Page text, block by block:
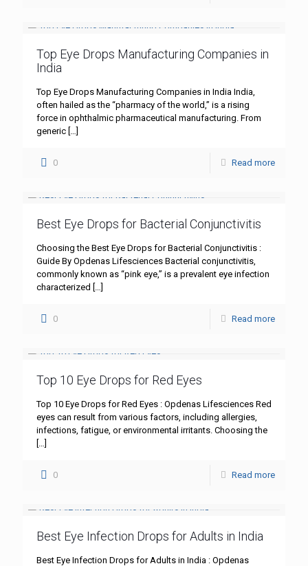
Top Eye Drops Manufacturing Companies in
India
Top Eye Drops Manufacturing Companies in India India,
often hailed as the “pharmacy of the world,” is a rising
force in ophthalmic pharmaceutical manufacturing. From
generic
0 Read more
Best Eye Drops for Bacterial Conjunctivitis
Choosing the Best Eye Drops for Bacterial Conjunctivitis :
Guide By Opdenas Lifesciences Bacterial conjunctivitis,
commonly known as “pink eye,” is a prevalent eye infection
characterized
0 Read more
Top 10 Eye Drops for Red Eyes
Top 10 Eye Drops for Red Eyes : Opdenas Lifesciences Red
eyes can result from various factors, including allergies,
infections, fatigue, or environmental irritants. Choosing the
0 Read more
Best Eye Infection Drops for Adults in India
Best Eye Infection Drops for Adults in India : Opdenas